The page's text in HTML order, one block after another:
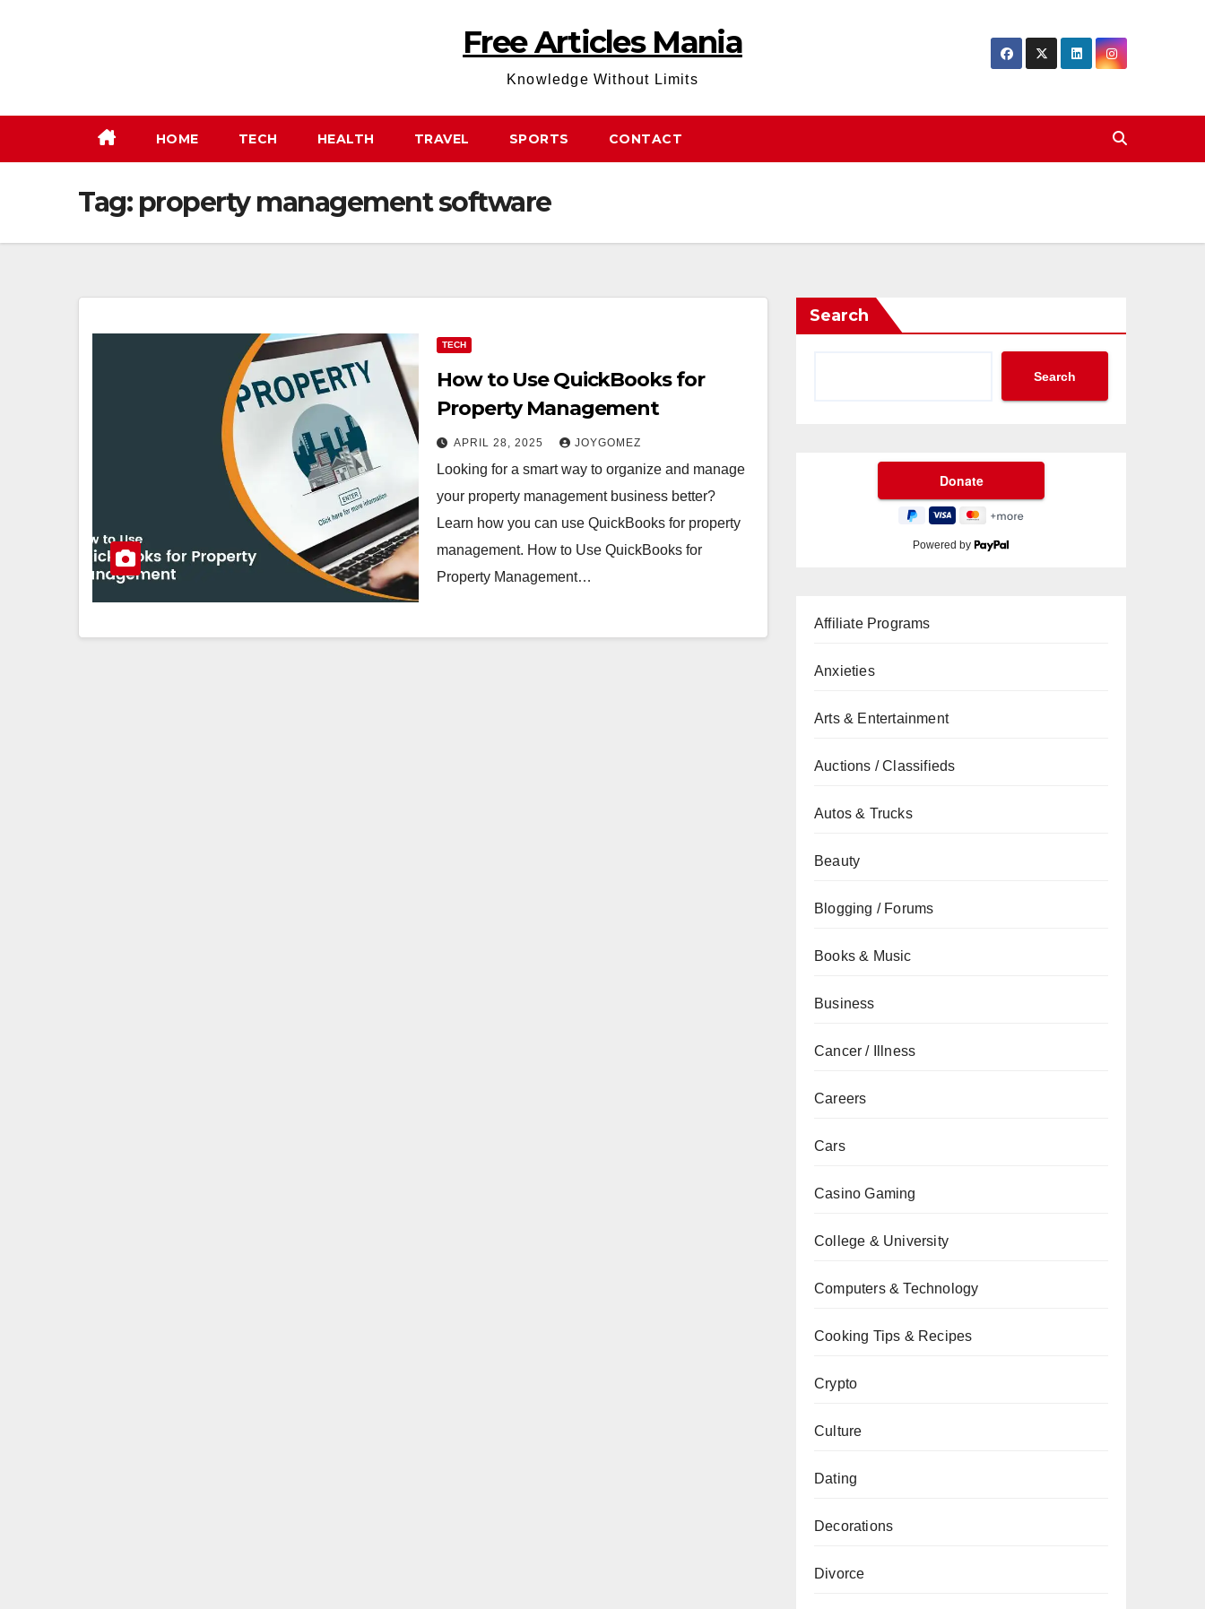
Free Articles Mania
Knowledge Without Limits
HOME TECH HEALTH TRAVEL SPORTS CONTACT
Tag: property management software
TECH
How to Use QuickBooks for
Property Management
APRIL 28, 2025 JOYGOMEZ
Looking for a smart way to organize and manage
your property management business better?
Learn how you can use QuickBooks for property
management. How to Use QuickBooks for
Property Management…
Search
Search
Powered by
Affiliate Programs
Anxieties
Arts & Entertainment
Auctions / Classifieds
Autos & Trucks
Beauty
Blogging / Forums
Books & Music
Business
Cancer / Illness
Careers
Cars
Casino Gaming
College & University
Computers & Technology
Cooking Tips & Recipes
Crypto
Culture
Dating
Decorations
Divorce